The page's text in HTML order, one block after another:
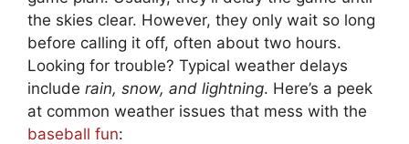
the skies clear. However, they only wait so long
before calling it off, often about two hours.
Looking for trouble? Typical weather delays
include rain, snow, and lightning. Here’s a peek
at common weather issues that mess with the
baseball fun: